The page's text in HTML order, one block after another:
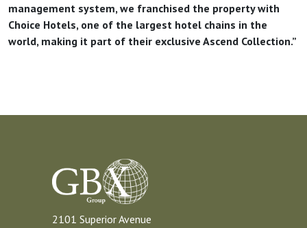
management system, we franchised the property with
Choice Hotels, one of the largest hotel chains in the
world, making it part of their exclusive Ascend Collection.”
2101 Superior Avenue